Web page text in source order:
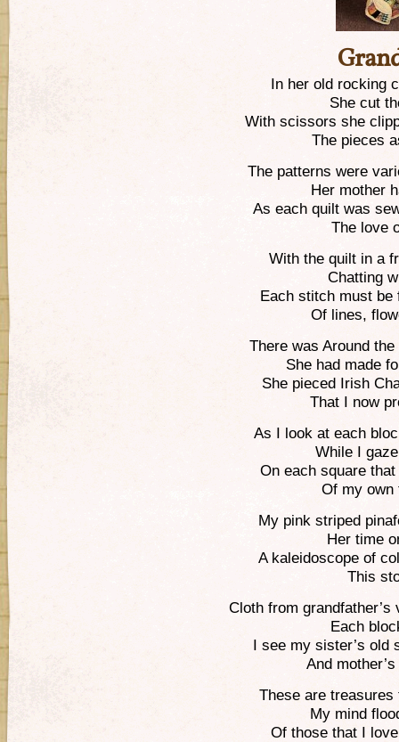
In her old rocking
She cut
With scissors she
The pieces
The patterns were
Her mother
As each quilt was
The love
With the quilt in a
Chatting
Each stitch must be
Of lines,
There was Around
She had made
She pieced Irish
That I now
As I look at each
While I
On each square
Of my own
My pink striped
Her time
A kaleidoscope of
This
Cloth from grandfather’s
Each
I see my sister’s old
And
These are
My mind
Of those that I